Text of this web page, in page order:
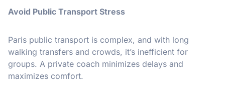
Avoid Public Transport Stress
Paris public transport is complex, and with long
walking transfers and crowds, it’s inefficient for
groups. A private coach minimizes delays and
maximizes comfort.